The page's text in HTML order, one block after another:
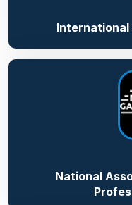
International
National